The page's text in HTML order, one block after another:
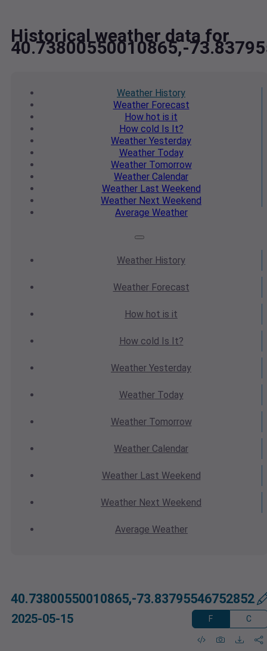
Historical weather data for
40.73800550010865,-
Weather History
WeatherForecast
How hot is it
How cold Is It?
Weather Yesterday
WeatherToday
WeatherTomorrow
Weather Calendar
WeatherLast Weekend
Weather Next Weekend
Average Weather
Weather History
WeatherForecast
How hot is it
How cold Is It?
Weather Yesterday
WeatherToday
WeatherTomorrow
Weather Calendar
WeatherLast Weekend
Weather Next Weekend
Average Weather
40.73800550010865,-73.83795546752852
2025-05-15 F C